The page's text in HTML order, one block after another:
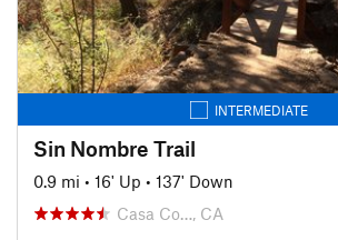
INTERMEDIATE
Sin Nombre Trail
0.9 mi • 16' Up • 137' Down
Casa Co…, CA